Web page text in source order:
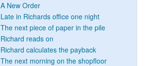
A New Order
Late in Richards office one night
The next piece of paper in the pile
Richard reads on
Richard calculates the payback
The next morning on the shopfloor